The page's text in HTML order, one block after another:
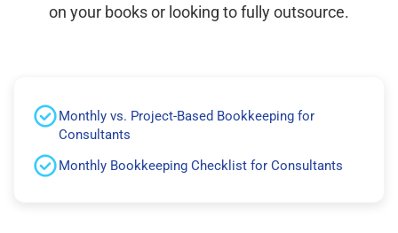
on your books or looking to fully outsource.
Monthly vs. Project-Based Bookkeeping for
Consultants
Monthly Bookkeeping Checklist for Consultants